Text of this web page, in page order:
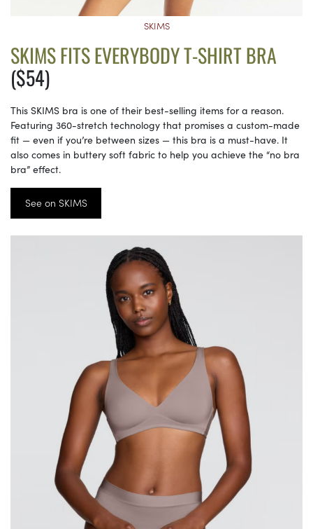
SKIMS
SKIMS FITS EVERYBODY T-SHIRT BRA
($54)
This SKIMS bra is one of their best-selling items for a reason.
Featuring 360-stretch technology that promises a custom-made
fit — even if you’re between sizes — this bra is a must-have. It
also comes in buttery soft fabric to help you achieve the “no bra
bra” effect.
See on SKIMS